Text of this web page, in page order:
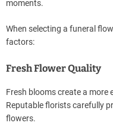
moments.
When selecting a funeral
factors:
Fresh Flower Quality
Fresh blooms create a
Reputable florists carefully
flowers.